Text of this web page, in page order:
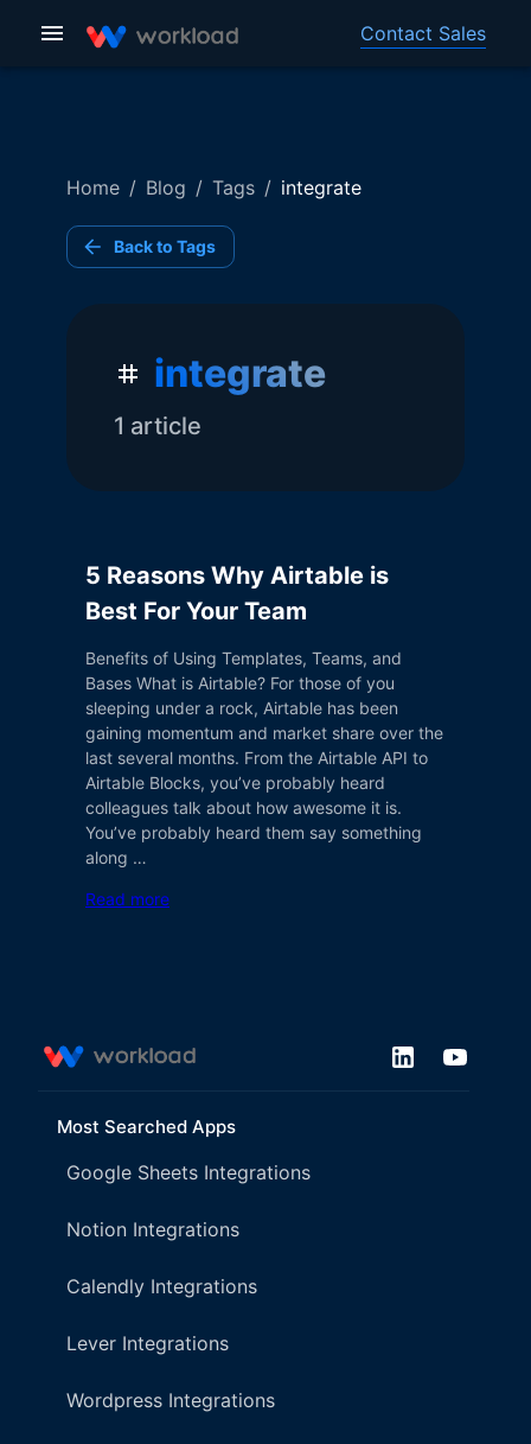
Contact Sales
Home / Blog / Tags / integrate
Back to Tags
integrate
1 article
5 Reasons Why Airtable is
Best For Your Team
Benefits of Using Templates, Teams, and
Bases What is Airtable? For those of you
sleeping under a rock, Airtable has been
gaining momentum and market share over the
last several months. From the Airtable API to
Airtable Blocks, you’ve probably heard
colleagues talk about how awesome it is.
You’ve probably heard them say something
along …
Read more
Most Searched Apps
Google Sheets Integrations
Notion Integrations
Calendly Integrations
Lever Integrations
Wordpress Integrations